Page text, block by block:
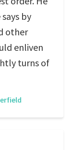
by
other
enliven
turns of